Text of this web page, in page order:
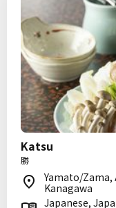
Katsu
勝
Yamato/
Kanagawa
Japanese,